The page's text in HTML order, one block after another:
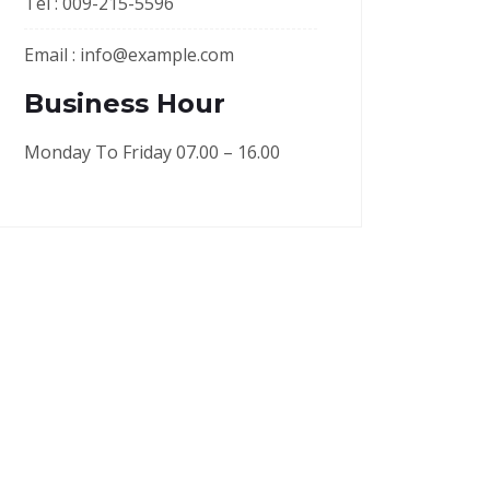
Email : info@example.com
Business Hour
Monday To Friday 07.00 – 16.00